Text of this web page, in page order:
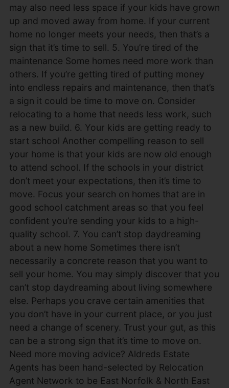
may also need less space if your kids have grown
up and moved away from home. If your current
home no longer meets your needs, then that’s a
sign that it’s time to sell. 5. You’re tired of the
maintenance Some homes need more work than
others. If you’re getting tired of putting money
into endless repairs and maintenance, then that’s
a sign it could be time to move on. Consider
relocating to a home that needs less work, such
as a new build. 6. Your kids are getting ready to
start school Another compelling reason to sell
your home is that your kids are now old enough
to attend school. If the schools in your district
don’t meet your expectations, then it’s time to
move. Focus your search on homes that are in
good school catchment areas so that you feel
confident you’re sending your kids to a high-
quality school. 7. You can’t stop daydreaming
about a new home Sometimes there isn’t
necessarily a concrete reason that you want to
sell your home. You may simply discover that you
can’t stop daydreaming about living somewhere
else. Perhaps you crave certain amenities that
you don’t have in your current place, or you just
need a change of scenery. Trust your gut, as this
can be a strong sign that it’s time to move on.
Need more moving advice? Aldreds Estate
Agents has been hand-selected by Relocation
Agent Network to be East Norfolk & North East